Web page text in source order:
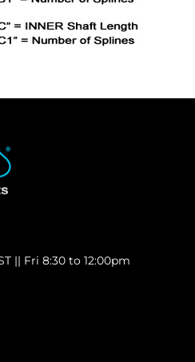
|| Fri 8:30 to 12:00pm